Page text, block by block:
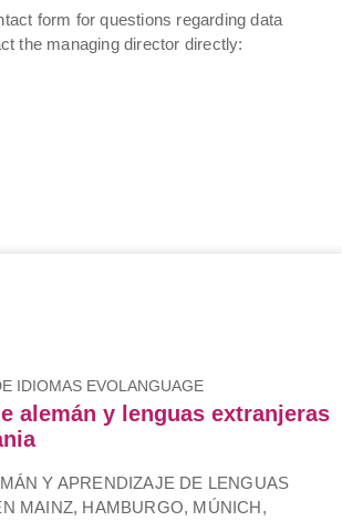
form for questions regarding data
the managing director directly:
IDIOMAS EVOLANGUAGE
alemán y lenguas extranjeras
Y APRENDIZAJE DE LENGUAS
MAINZ, HAMBURGO, MÚNICH,